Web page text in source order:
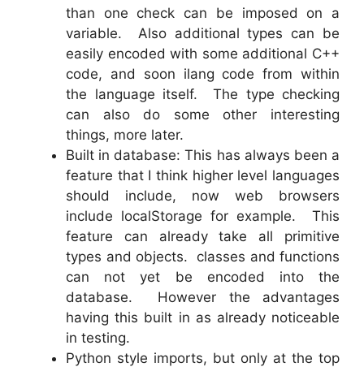
than one check can be imposed on a
variable. Also additional types can be
easily encoded with some additional C++
code, and soon ilang code from within
the language itself. The type checking
can also do some other interesting
things, more later.
Built in database: This has always been a
feature that I think higher level languages
should include, now web browsers
include localStorage for example. This
feature can already take all primitive
types and objects. classes and functions
can not yet be encoded into the
database. However the advantages
having this built in as already noticeable
in testing.
Python style imports, but only at the top